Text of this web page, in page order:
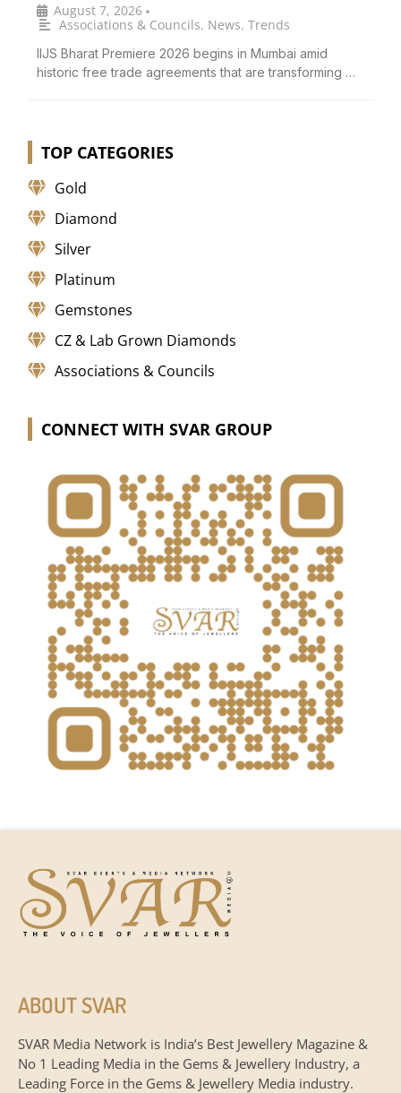
August 7, 2026 •
Associations & Councils, News, Trends
IIJS Bharat Premiere 2026 begins in Mumbai amid
historic free trade agreements that are transforming …
TOP CATEGORIES
Gold
Diamond
Silver
Platinum
Gemstones
CZ & Lab Grown Diamonds
Associations & Councils
CONNECT WITH SVAR GROUP
ABOUT SVAR
SVAR Media Network is India’s Best Jewellery Magazine &
No 1 Leading Media in the Gems & Jewellery Industry, a
Leading Force in the Gems & Jewellery Media industry.